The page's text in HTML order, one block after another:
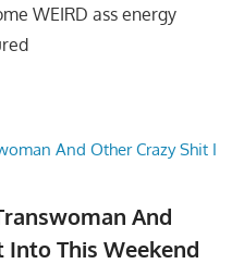
WEIRD ass energy
And
Into This Weekend